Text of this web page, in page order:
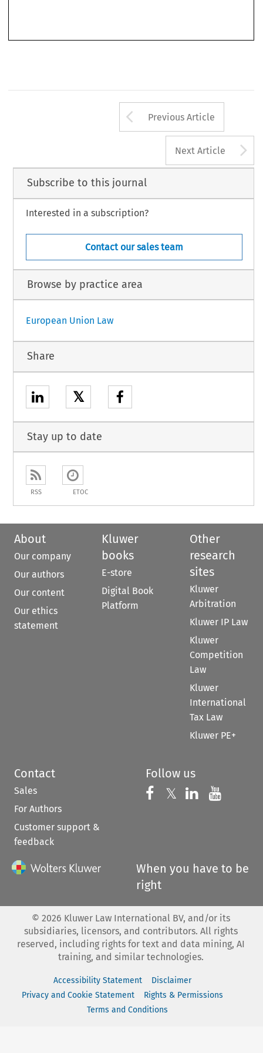
Arrow button
Previous Article
Next Article
Subscribe to this journal
Interested in a subscription?
Contact our sales team
Browse by practice area
European Union Law
Share
𝕏
Stay up to date
RSS ETOC
About
Our company
Our authors
Our content
Our ethics
statement
Kluwer
books
E-store
Digital Book
Platform
Other
research
sites
Kluwer
Arbitration
Kluwer IP Law
Kluwer
Competition
Law
Kluwer
International
Tax Law
Kluwer PE+
Contact
Sales
For Authors
Customer support &
feedback
Follow us
Follow us on
𝕏 Follow us on
Follow us
When you have to be
right
© 2026 Kluwer Law International BV, and/or its
subsidiaries, licensors, and contributors. All rights
reserved, including rights for text and data mining, AI
training, and similar technologies.
Accessibility Statement
Disclaimer
Privacy and Cookie Statement
Rights & Permissions
Terms and Conditions